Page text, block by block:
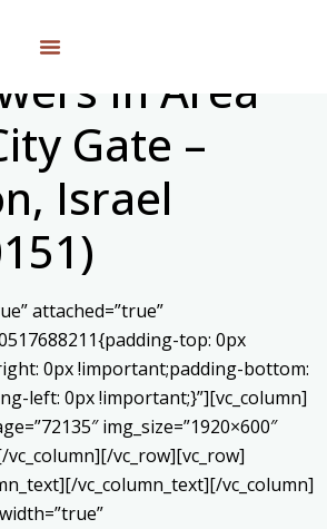
In Area
Gate –
Israel
attached=”true”
top: 0px
0px !important;padding-bottom:
left: 0px !important;}”][vc_column]
img_size=”1920×600″
vc_row][vc_row]
[/vc_column_text][/vc_column]